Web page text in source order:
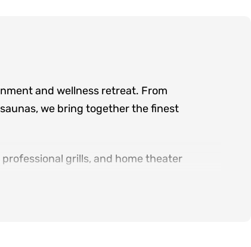
and wellness retreat. From
we bring together the finest
grills, and home theater
category.